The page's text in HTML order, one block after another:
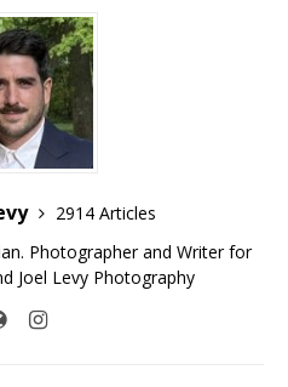
2914 Articles
Photographer and Writer for
Joel Levy Photography